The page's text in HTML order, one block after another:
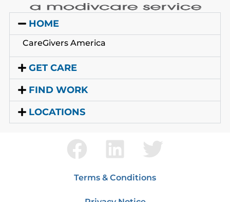
HOME
CareGivers America
GET CARE
FIND WORK
LOCATIONS
Terms & Conditions